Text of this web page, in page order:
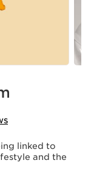
linked to
and the